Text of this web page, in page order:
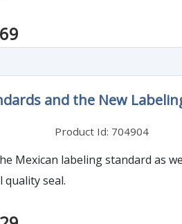
and the New
Product Id: 704904
Mexican labeling standard as
seal.